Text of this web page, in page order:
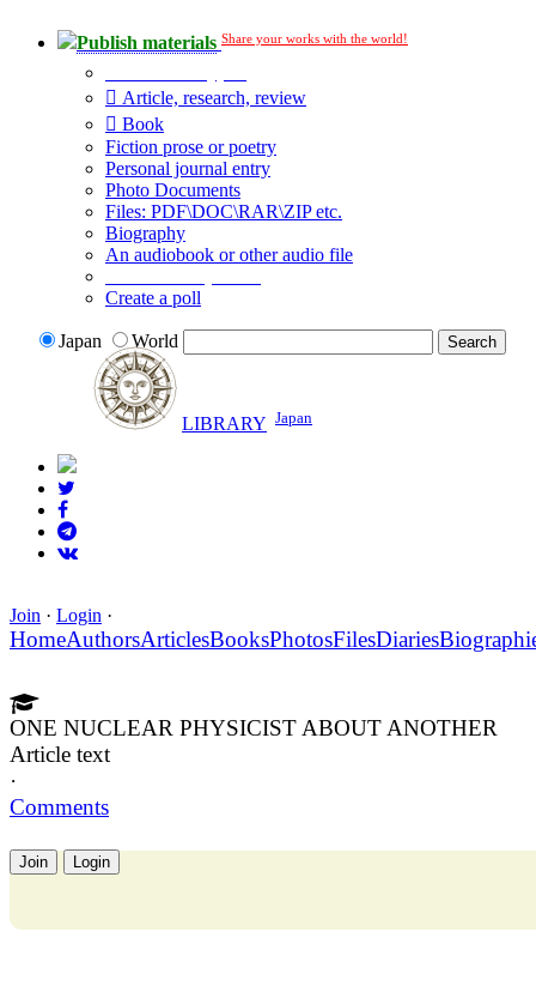
Publish materials Share your works with the world!
Article, research, review
Book
Fiction prose or poetry
Personal journal entry
Photo Documents
Files: PDF\DOC\RAR\ZIP etc.
Biography
An audiobook or other audio file
Create a poll
Japan World
LIBRARY Japan
Join · Login ·
HomeAuthorsArticlesBooksPhotosFilesDiaries
ONE NUCLEAR PHYSICIST ABOUT ANOTHER
Article text
·
Comments
Join Login